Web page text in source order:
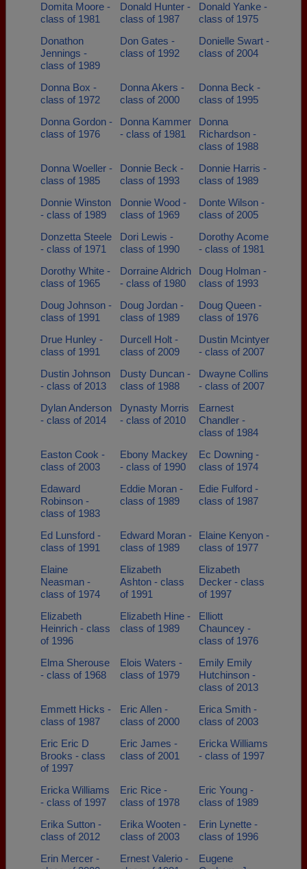
Domita Moore -
class of 1981
Donald Hunter -
class of 1987
Donald Yanke -
class of 1975
Donathon
Jennings -
class of 1989
Don Gates -
class of 1992
Donielle Swart -
class of 2004
Donna Box -
class of 1972
Donna Akers -
class of 2000
Donna Beck -
class of 1995
Donna Gordon -
class of 1976
Donna Kammer
- class of 1981
Donna
Richardson -
class of 1988
Donna Woeller -
class of 1985
Donnie Beck -
class of 1993
Donnie Harris -
class of 1989
Donnie Winston
- class of 1989
Donnie Wood -
class of 1969
Donte Wilson -
class of 2005
Donzetta Steele
- class of 1971
Dori Lewis -
class of 1990
Dorothy Acome
- class of 1981
Dorothy White -
class of 1965
Dorraine Aldrich
- class of 1980
Doug Holman -
class of 1993
Doug Johnson -
class of 1991
Doug Jordan -
class of 1989
Doug Queen -
class of 1976
Drue Hunley -
class of 1991
Durcell Holt -
class of 2009
Dustin Mcintyer
- class of 2007
Dustin Johnson
- class of 2013
Dusty Duncan -
class of 1988
Dwayne Collins
- class of 2007
Dylan Anderson
- class of 2014
Dynasty Morris
- class of 2010
Earnest
Chandler -
class of 1984
Easton Cook -
class of 2003
Ebony Mackey
- class of 1990
Ec Downing -
class of 1974
Edaward
Robinson -
class of 1983
Eddie Moran -
class of 1989
Edie Fulford -
class of 1987
Ed Lunsford -
class of 1991
Edward Moran -
class of 1989
Elaine Kenyon -
class of 1977
Elaine
Neasman -
class of 1974
Elizabeth
Ashton - class
of 1991
Elizabeth
Decker - class
of 1997
Elizabeth
Heinrich - class
of 1996
Elizabeth Hine -
class of 1989
Elliott
Chauncey -
class of 1976
Elma Sherouse
- class of 1968
Elois Waters -
class of 1979
Emily Emily
Hutchinson -
class of 2013
Emmett Hicks -
class of 1987
Eric Allen -
class of 2000
Erica Smith -
class of 2003
Eric Eric D
Brooks - class
of 1997
Eric James -
class of 2001
Ericka Williams
- class of 1997
Ericka Williams
- class of 1997
Eric Rice -
class of 1978
Eric Young -
class of 1989
Erika Sutton -
class of 2012
Erika Wooten -
class of 2003
Erin Lynette -
class of 1996
Erin Mercer -
Ernest Valerio -
Eugene